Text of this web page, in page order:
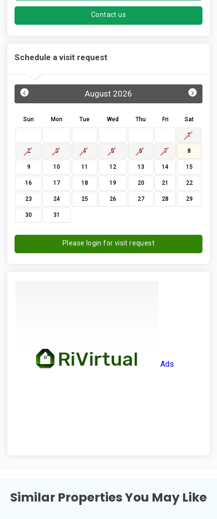
Contact us
Schedule a visit request
August 2026
‹ ›
Sun Mon Tue Wed Thu Fri Sat
1
2 3 4 5 6 7 8
9 10 11 12 13 14 15
16 17 18 19 20 21 22
23 24 25 26 27 28 29
30 31
Please login for visit request
Ads
Similar Properties You May Like